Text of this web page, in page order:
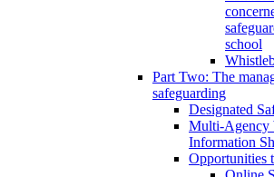
school
Part Two: The
safeguarding
Designated
Multi-Agency
Information
Opportunities